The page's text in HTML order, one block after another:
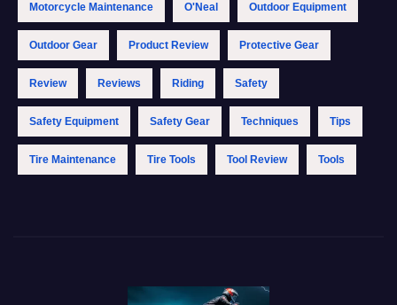
Motorcycle Maintenance O'Neal Outdoor Equipment
Outdoor Gear Product Review Protective Gear
Review Reviews Riding Safety
Safety Equipment Safety Gear Techniques Tips
Tire Maintenance Tire Tools Tool Review Tools